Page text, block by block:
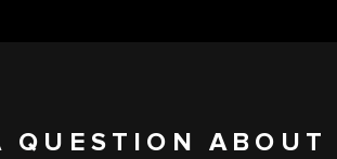
QUESTION